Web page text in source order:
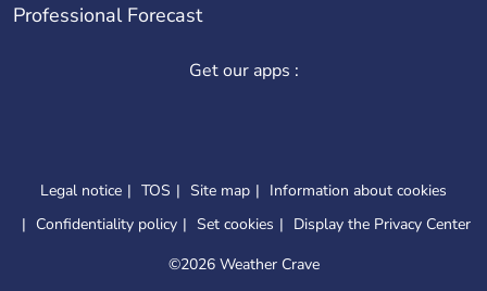
Professional Forecast
Get our apps :
Legal notice TOS Site map
Information about cookies
Confidentiality policy
Set cookies
Display the Privacy Center
©2026 Weather Crave